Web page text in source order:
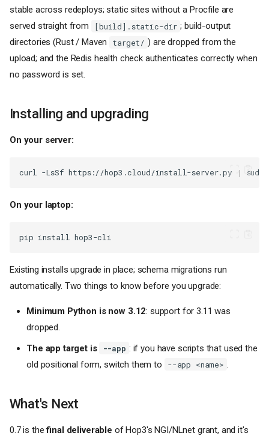
stable across redeploys; static sites without a Procfile are
served straight from
[build].static-dir ; build-output
directories (Rust / Maven
target/ ) are dropped from the
upload; and the Redis health check authenticates correctly when
no password is set.
Installing and upgrading
On your server:
curl -LsSf https://hop3.cloud/install-server.py | sudo
On your laptop:
pip install
Existing installs upgrade in place; schema migrations run
automatically. Two things to know before you upgrade:
Minimum Python is now 3.12: support for 3.11 was
dropped.
The app target is
--app : if you have scripts that used the
old positional form, switch them to
--app <name> .
What's Next
0.7 is thefinal deliverable of Hop3's NGI/NLnet grant, and it's